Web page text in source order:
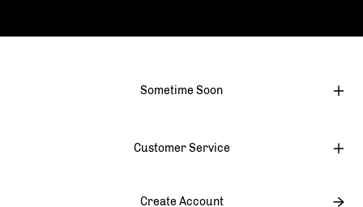
Sometime Soon
Customer Service
Create Account